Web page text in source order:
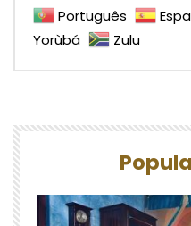
Português
Yorùbá
Zulu